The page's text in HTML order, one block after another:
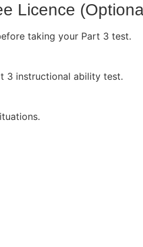
Licence
taking your Part 3 test.
3 instructional ability test.